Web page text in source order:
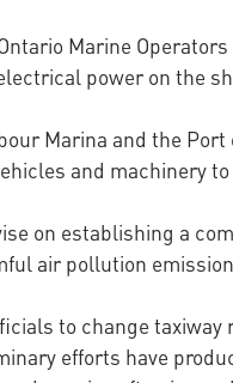
Marine
power on the
Marina and the
and machinery
on establishing a
air pollution
to change
efforts have